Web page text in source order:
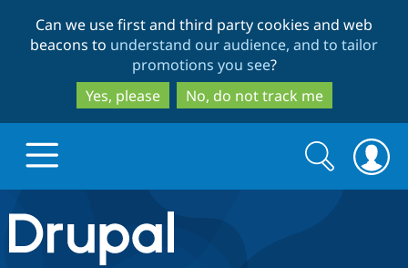
to
main
content
to
search
Can we use first and third party cookies and web
beacons to understand our audience, and to tailor
promotions you see?
Yes, please
No, do not track me
Drupal.org home
Search
form
Search